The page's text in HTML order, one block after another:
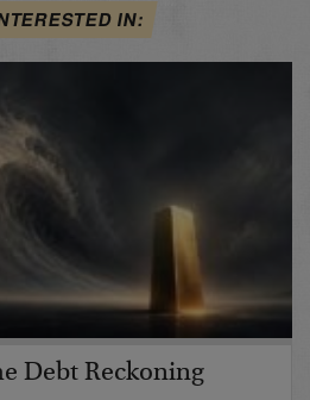
IN:
Debt Reckoning